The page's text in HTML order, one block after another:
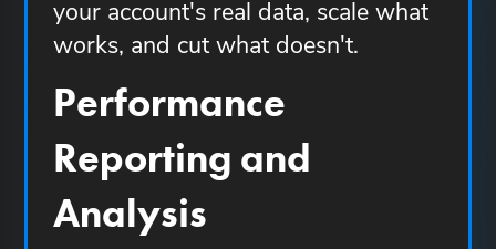
your account's real data, scale what
works, and cut what doesn't.
Performance
Reporting and
Analysis